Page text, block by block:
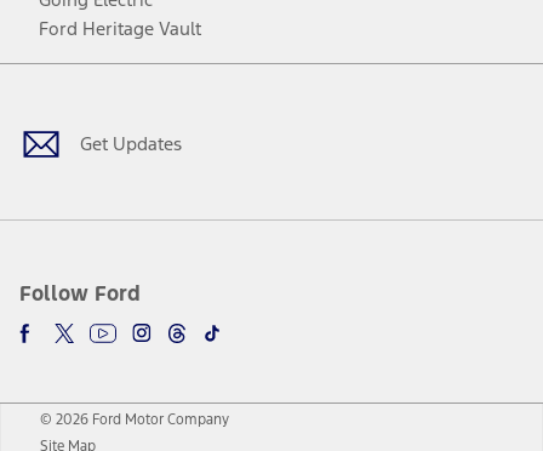
Ford Heritage Vault
Get Updates
Follow Ford
Facebook
TwitterYoutubeInstagram
Threads
TikTok
© 2026 Ford Motor Company
Site Map